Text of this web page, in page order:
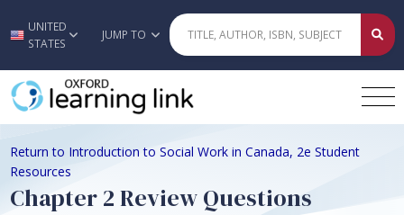
Skip to main content
UNITED
STATES
JUMP TO
Return to Introduction to Social Work in Canada, 2e Student
Resources
Chapter 2 Review Questions